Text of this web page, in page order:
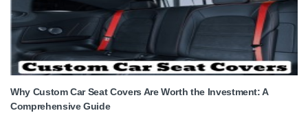
Why Custom Car Seat Covers Are Worth the Investment: A
Comprehensive Guide